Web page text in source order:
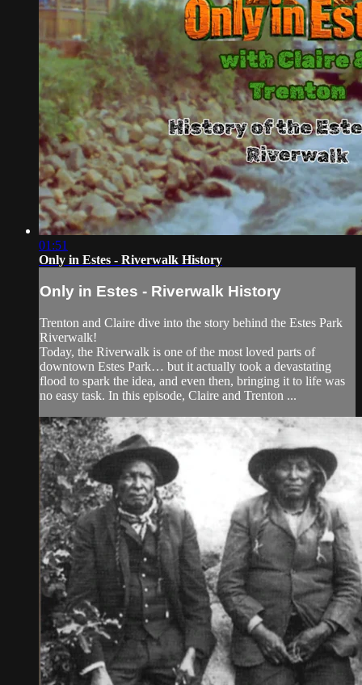
01:51
Only in Estes - Riverwalk History
Only in Estes - Riverwalk History
Trenton and Claire dive into the story behind the Estes Park
Riverwalk!
Today, the Riverwalk is one of the most loved parts of
downtown Estes Park… but it actually took a devastating
flood to spark the idea, and even then, bringing it to life was
no easy task. In this episode, Claire and Trenton ...